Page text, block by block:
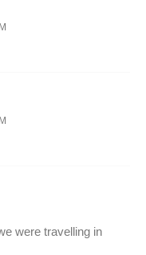
were travelling in